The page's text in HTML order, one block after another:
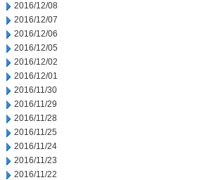
2016/12/08
2016/12/07
2016/12/06
2016/12/05
2016/12/02
2016/12/01
2016/11/30
2016/11/29
2016/11/28
2016/11/25
2016/11/24
2016/11/23
2016/11/22